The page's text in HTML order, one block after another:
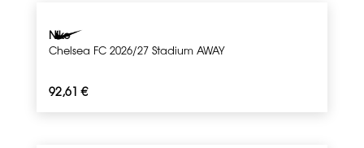
Nike
Chelsea FC 2026/27 Stadium AWAY
92,61€